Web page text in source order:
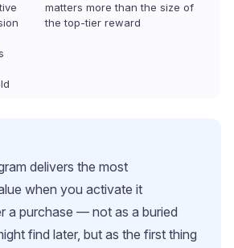
matters more than the size of
the top-tier reward
delivers the most
when you activate it
a purchase — not as a buried
find later, but as the first thing